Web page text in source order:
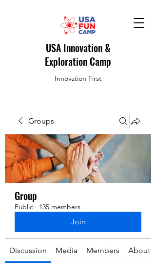
USA Innovation &
Exploration Camp
Innovation First
Groups
Group
Public · 135 members
Join
Discussion Media Members About